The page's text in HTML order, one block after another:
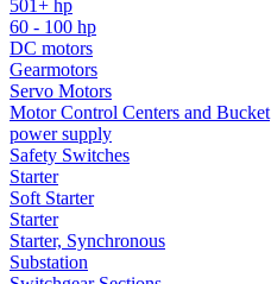
501+ hp
60 - 100 hp
DC motors
Gearmotors
Servo Motors
Motor Control Centers and Bucket
power supply
Safety Switches
Starter
Soft Starter
Starter
Starter, Synchronous
Substation